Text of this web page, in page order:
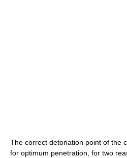
The correct detonation point of the
for optimum penetration, for two